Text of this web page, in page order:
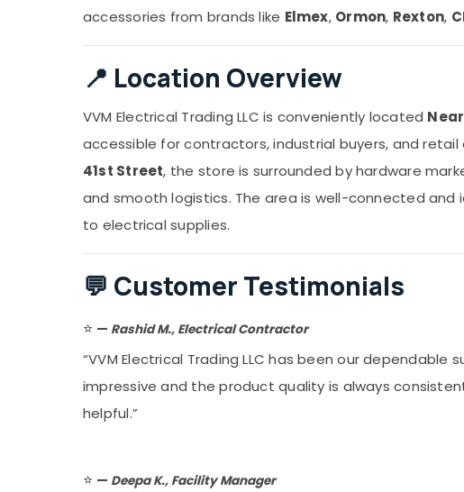
accessories from brands like Elmex, Ormon, Rexton,
📍 Location Overview
VVM Electrical Trading LLC is conveniently located
accessible for contractors, industrial buyers, and
41st Street, the store is surrounded by hardware
and smooth logistics. The area is well-connected and
to electrical supplies.
💬 Customer Testimonials
⭐ — Rashid M., Electrical Contractor
“VVM Electrical Trading LLC has been our dependable
impressive and the product quality is always
helpful.”
⭐ — Deepa K., Facility Manager